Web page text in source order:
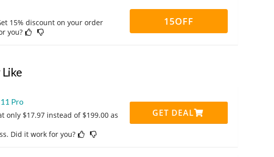
15% discount on your order
you?
15OFF
Pro
only $17.97 instead of $199.00 as
Did it work for you?
GET DEAL